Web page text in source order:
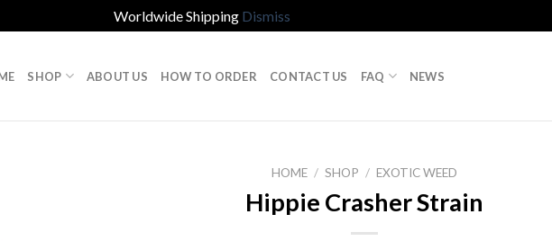
Worldwide Shipping Dismiss
SHOP ABOUT US HOW TO ORDER CONTACT US FAQ NEWS
HOME / SHOP / EXOTIC WEED
Hippie Crasher Strain